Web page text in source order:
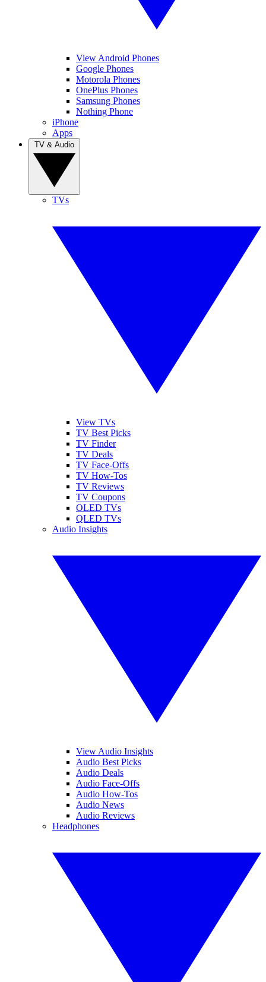
View Android Phones
Google Phones
Motorola Phones
OnePlus Phones
Samsung Phones
Nothing Phone
iPhone
Apps
TVs
View TVs
TV Best Picks
TV Finder
TV Deals
TV Face-Offs
TV How-Tos
TV Reviews
TV Coupons
OLED TVs
QLED TVs
Audio Insights
View Audio Insights
Audio Best Picks
Audio Deals
Audio Face-Offs
Audio How-Tos
Audio News
Audio Reviews
Headphones